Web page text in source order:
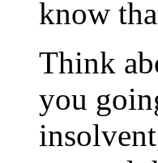
know
Think
you